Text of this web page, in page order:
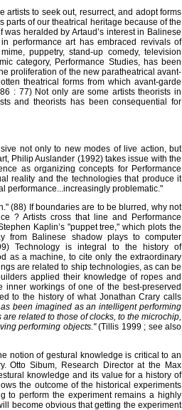
artists to seek out, resurrect, and adopt forms
parts of our theatrical heritage because of the
heralded by Artaud’s interest in Balinese
performance art has embraced revivals of
puppetry, stand-up comedy, television
category, Performance Studies, has been
proliferation of the new paratheatrical avant-
theatrical forms from which avant-garde
: 77) Not only are some artists theorists in
and theorists has been consequential for
not only to new modes of live action, but
Philip Auslander (1992) takes issue with the
as organizing concepts for Performance
reality and the technologies that produce it
performance...increasingly problematic."
(88) If boundaries are to be blurred, why not
? Artists cross that line and Performance
Kaplin’s "puppet tree," which plots the
from Balinese shadow plays to computer
Technology is integral to the history of
as a machine, to cite only the extraordinary
are related to ship technologies, as can be
applied their knowledge of ropes and
workings of one of the best-preserved
to the history of what Jonathan Crary calls
been imagined as an intelligent performing
related to those of clocks, to the microchip,
performing objects."(Tillis 1999 ; see also
notion of gestural knowledge is critical to an
Otto Sibum, Research Director at the Max
knowledge and its value for a history of
the outcome of the historical experiments
to perform the experiment remains a highly
become obvious that getting the experiment